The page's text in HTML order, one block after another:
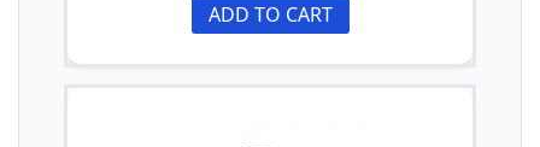
ADD TO CART